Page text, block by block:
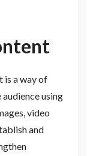
is a way of
using
video
and